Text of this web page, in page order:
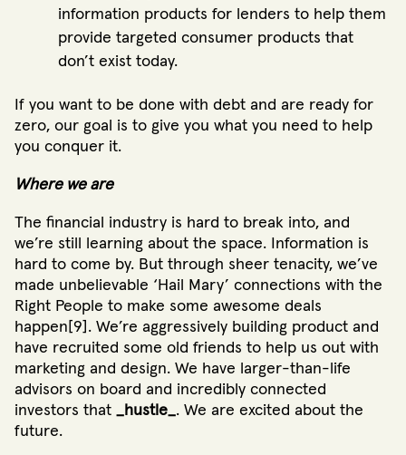
information products for lenders to help them
provide targeted consumer products that
don’t exist today.
If you want to be done with debt and are ready for
zero, our goal is to give you what you need to help
you conquer it.
Where we are
The financial industry is hard to break into, and
we’re still learning about the space. Information is
hard to come by. But through sheer tenacity, we’ve
made unbelievable ‘Hail Mary’ connections with the
Right People to make some awesome deals
happen[9]. We’re aggressively building product and
have recruited some old friends to help us out with
marketing and design. We have larger-than-life
advisors on board and incredibly connected
investors that _hustle_. We are excited about the
future.